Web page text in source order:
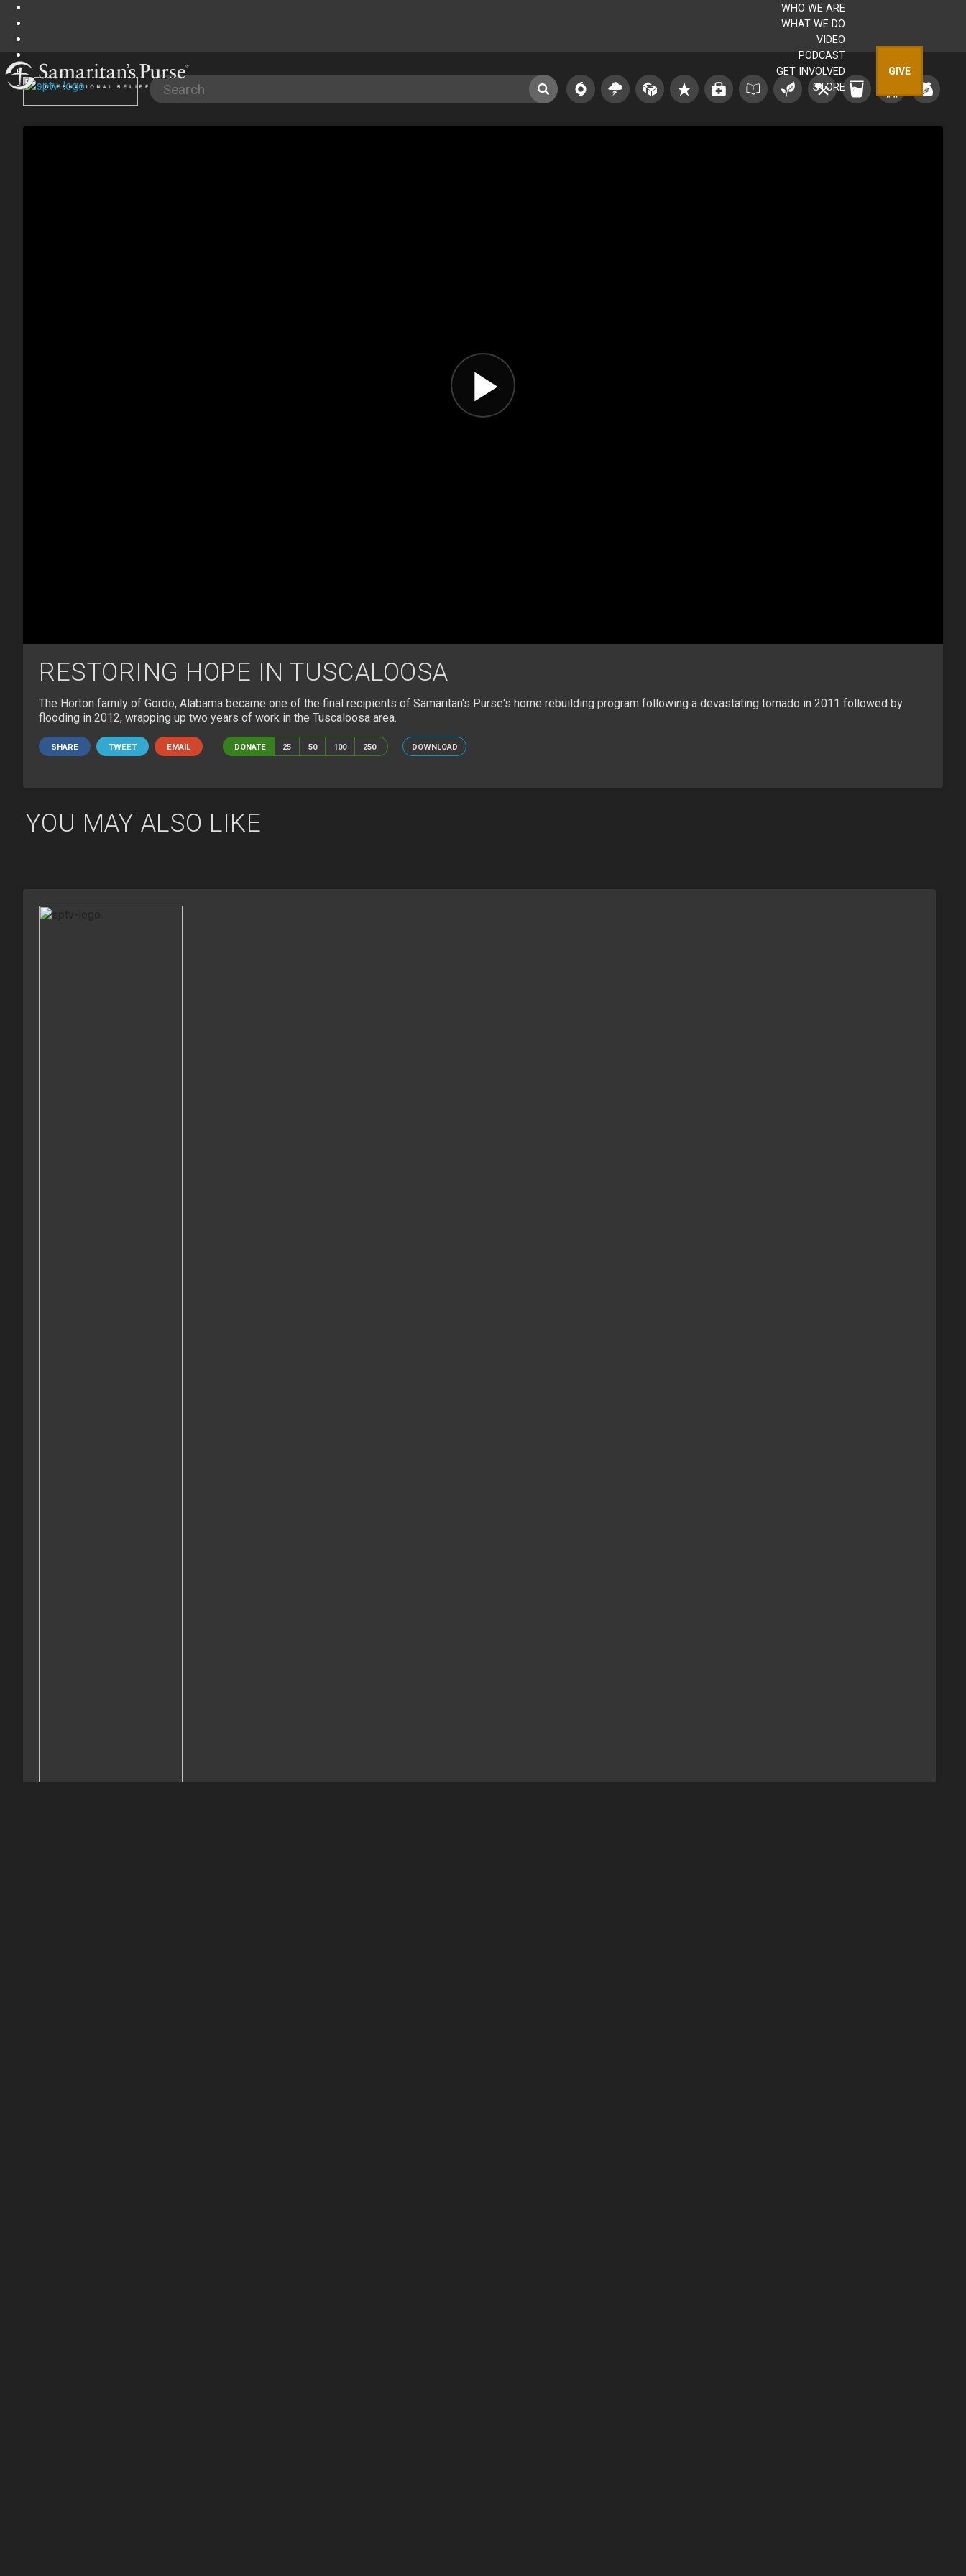
WHO WE ARE
WHAT WE DO
VIDEO
PODCAST
GET INVOLVED
STORE
GIVE
RESTORING HOPE IN TUSCALOOSA
The Horton family of Gordo, Alabama became one of the final recipients of Samaritan's Purse's home rebuilding program following a devastating tornado in 2011 followed by
flooding in 2012, wrapping up two years of work in the Tuscaloosa area.
SHARE TWEET EMAIL DONATE 25 50 100 250 DOWNLOAD
YOU MAY ALSO LIKE